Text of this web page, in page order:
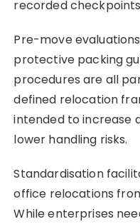
recorded
Pre-move
protective packing
procedures are all
defined relocation
intended to increase
lower handling risks.
Standardisation
office relocations
While enterprises